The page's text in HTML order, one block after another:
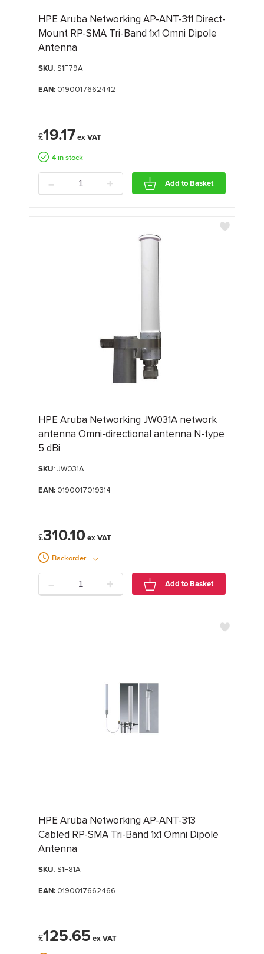
HPE Aruba Networking AP-ANT-311 Direct-
Mount RP-SMA Tri-Band 1x1 Omni Dipole
Antenna
SKU: S1F79A
EAN:0190017662442
£19.17
4 in stock
- + Add to Basket
HPE Aruba Networking JW031A network
antenna Omni-directional antenna N-type
5 dBi
SKU: JW031A
EAN:0190017019314
£310.10
Backorder
- + Add to Basket
HPE Aruba Networking AP-ANT-313
Cabled RP-SMA Tri-Band 1x1 Omni Dipole
Antenna
SKU: S1F81A
EAN:0190017662466
£125.65